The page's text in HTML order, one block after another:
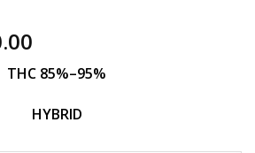
range:
$25.00
through
$210.00
THC 85%–95%
HYBRID